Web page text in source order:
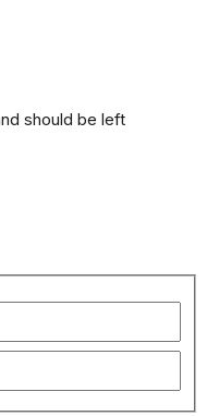
should be left